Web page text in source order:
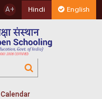
A+ Hindi English
Calendar